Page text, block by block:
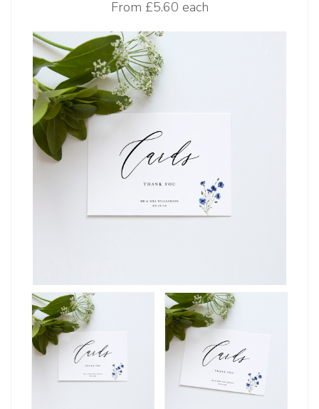
From £5.60 each